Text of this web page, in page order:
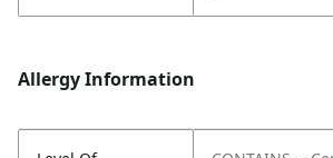
Allergy Information